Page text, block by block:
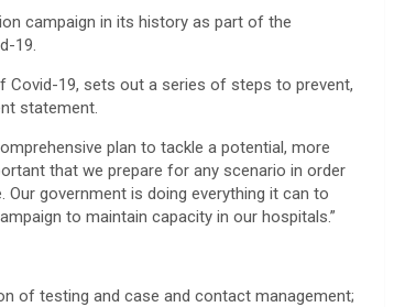
campaign in its history as part of the
19.
Covid-19, sets out a series of steps to prevent,
statement.
plan to tackle a potential, more
that we prepare for any scenario in order
government is doing everything it can to
to maintain capacity in our hospitals.”
of testing and case and contact management;